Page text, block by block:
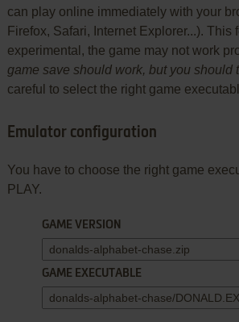
can play online immediately with your
Firefox, Safari, Internet Explorer...). This
experimental, the game may not work
game save should work, but you should
careful to select the right game
Emulator configuration
You have to choose the right game
PLAY.
GAME VERSION
GAME EXECUTABLE